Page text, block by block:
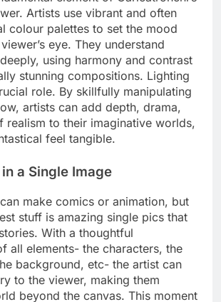
Artists use vibrant and often
colour palettes to set the mood
eye. They understand
using harmony and contrast
stunning compositions. Lighting
role. By skillfully manipulating
artists can add depth, drama,
realism to their imaginative worlds,
feel tangible.
a Single Image
make comics or animation, but
stuff is amazing single pics that
With a thoughtful
all elements- the characters, the
background, etc- the artist can
to the viewer, making them
beyond the canvas. This moment